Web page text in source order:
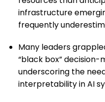
infrastructure
frequently
Many leaders
“black box”
underscoring the
interpretability in AI